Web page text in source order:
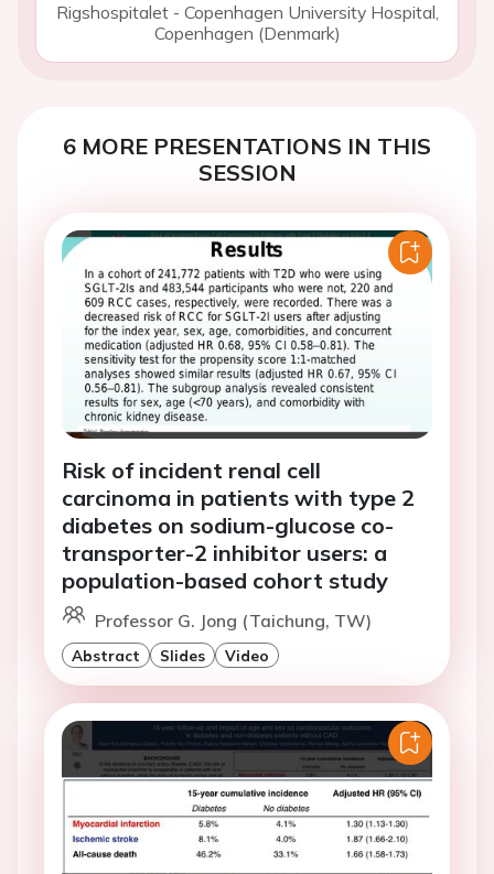
Rigshospitalet - Copenhagen University Hospital,
Copenhagen (Denmark)
6 MORE PRESENTATIONS IN THIS
SESSION
Risk of incident renal cell
carcinoma in patients with type 2
diabetes on sodium-glucose co-
transporter-2 inhibitor users: a
population-based cohort study
Professor G. Jong (Taichung, TW)
Abstract Slides Video